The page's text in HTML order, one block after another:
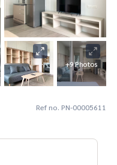
+9 Photos
Ref no. PN-00005611